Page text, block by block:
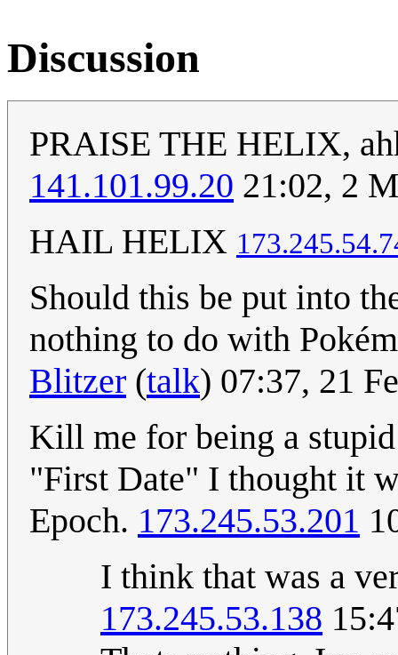
Discussion
PRAISE THE HELIX,
141.101.99.20 21:02, 2
HAIL HELIX
Should this be put into
nothing to do with
Blitzer (talk) 07:37, 21
Kill me for being a
"First Date" I thought it
Epoch. 173.245.53.201
I think that was a
173.245.53.138